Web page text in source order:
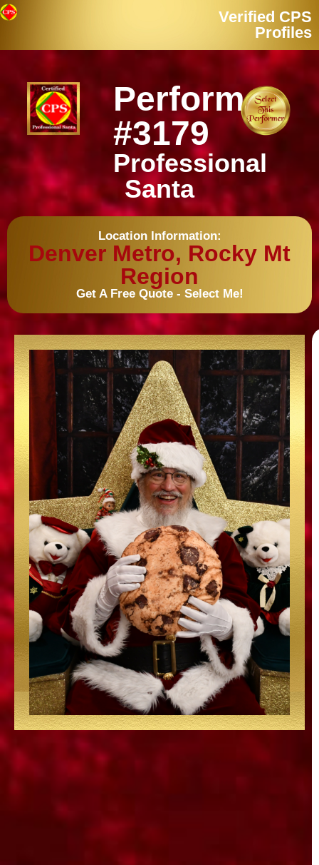
Verified CPS
Profiles
Performer
#3179
Professional
Santa
Location Information:
Denver Metro, Rocky Mt
Region
Get A Free Quote - Select Me!